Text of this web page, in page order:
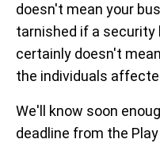
doesn't mean your
tarnished if a security
certainly doesn't
the individuals
We'll know soon
deadline from the